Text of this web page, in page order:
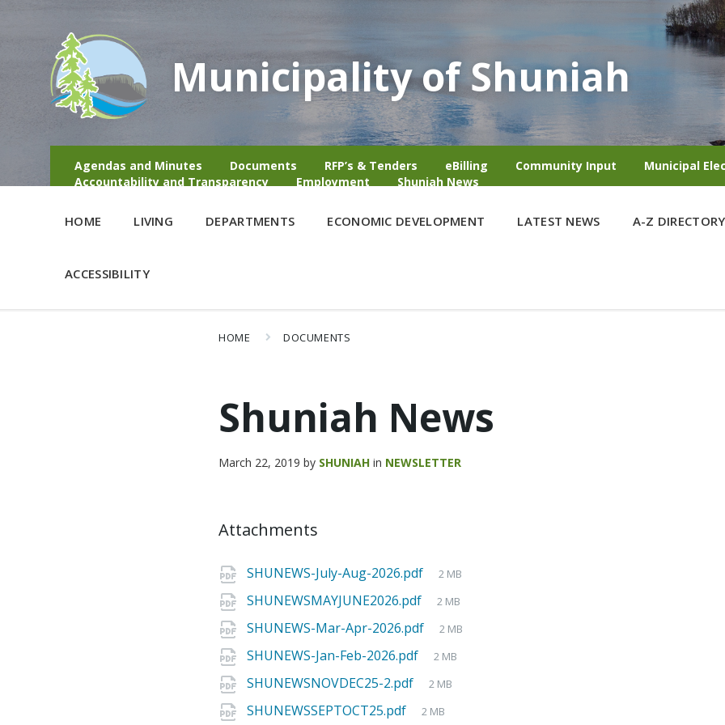
Municipality of Shuniah
Agendas and Minutes Documents RFP’s & Tenders eBilling Community Input Municipal
Accountability and Transparency
Employment Shuniah News
HOME LIVING DEPARTMENTS ECONOMIC DEVELOPMENT LATEST NEWS A-Z DIRECTORY
ACCESSIBILITY
HOME DOCUMENTS
Shuniah News
March 22, 2019 by SHUNIAH in NEWSLETTER
Attachments
SHUNEWS-July-Aug-2026.pdf 2 MB
SHUNEWSMAYJUNE2026.pdf 2 MB
SHUNEWS-Mar-Apr-2026.pdf 2 MB
SHUNEWS-Jan-Feb-2026.pdf 2 MB
SHUNEWSNOVDEC25-2.pdf 2 MB
SHUNEWSSEPTOCT25.pdf 2 MB